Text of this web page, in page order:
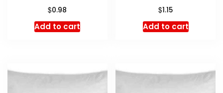
$0.98
Add to cart
$1.15
Add to cart